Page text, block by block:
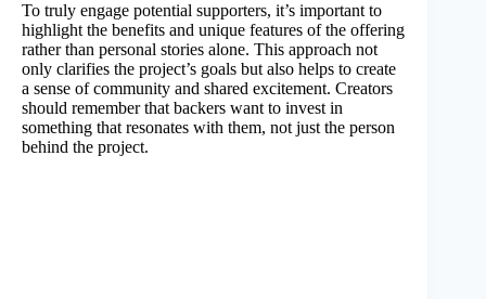
To truly engage potential supporters, it’s important to
highlight the benefits and unique features of the offering
rather than personal stories alone. This approach not
only clarifies the project’s goals but also helps to create
a sense of community and shared excitement. Creators
should remember that backers want to invest in
something that resonates with them, not just the person
behind the project.